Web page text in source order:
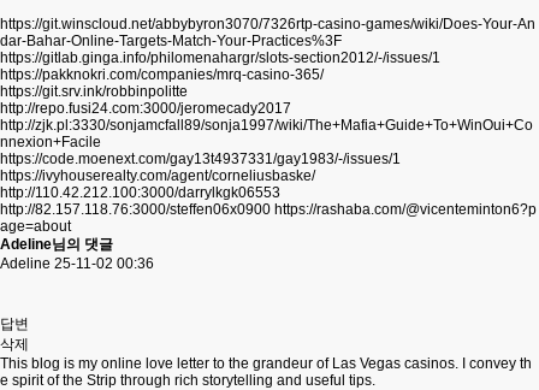
https://git.winscloud.net/abbybyron3070/7326rtp-casino-games/wiki/Does-Your-An
dar-Bahar-Online-Targets-Match-Your-Practices%3F
https://gitlab.ginga.info/philomenahargr/slots-section2012/-/issues/1
https://pakknokri.com/companies/mrq-casino-365/
https://git.srv.ink/robbinpolitte
http://repo.fusi24.com:3000/jeromecady2017
http://zjk.pl:3330/sonjamcfall89/sonja1997/wiki/The+Mafia+Guide+To+WinOui+Co
nnexion+Facile
https://code.moenext.com/gay13t4937331/gay1983/-/issues/1
https://ivyhouserealty.com/agent/corneliusbaske/
http://110.42.212.100:3000/darrylkgk06553
http://82.157.118.76:3000/steffen06x0900 https://rashaba.com/@vicenteminton6?p
age=about
Adeline님의 댓글
Adeline 25-11-02 00:36
답변
삭제
This blog is my online love letter to the grandeur of Las Vegas casinos. I convey th
e spirit of the Strip through rich storytelling and useful tips.